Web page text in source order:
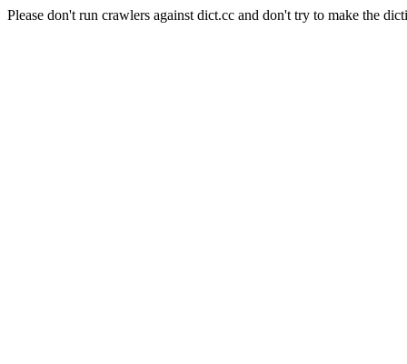
Please don't run crawlers against dict.cc and don't try to make the